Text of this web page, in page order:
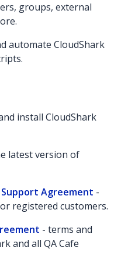
groups, external
automate CloudShark
install CloudShark
latest version of
Support Agreement -
registered customers.
- terms and
and all QA Cafe